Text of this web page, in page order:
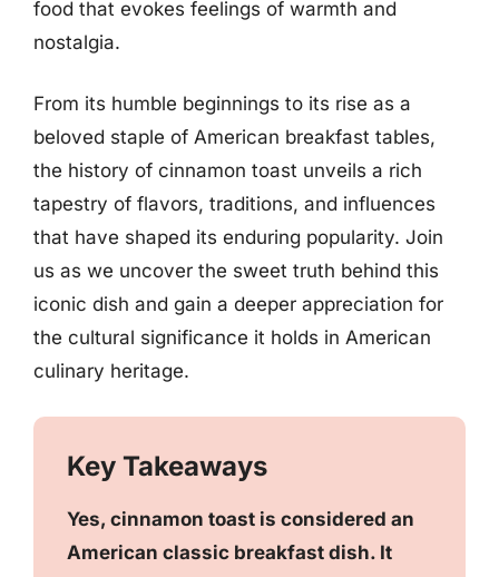
food that evokes feelings of warmth and
nostalgia.
From its humble beginnings to its rise as a
beloved staple of American breakfast tables,
the history of cinnamon toast unveils a rich
tapestry of flavors, traditions, and influences
that have shaped its enduring popularity. Join
us as we uncover the sweet truth behind this
iconic dish and gain a deeper appreciation for
the cultural significance it holds in American
culinary heritage.
Key Takeaways
Yes, cinnamon toast is considered an
American classic breakfast dish. It